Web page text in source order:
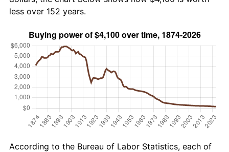
less over 152 years.
According to the Bureau of Labor Statistics, each of